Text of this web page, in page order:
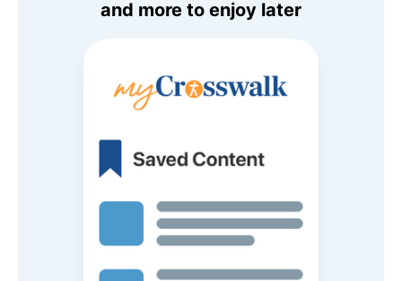
and more to enjoy later